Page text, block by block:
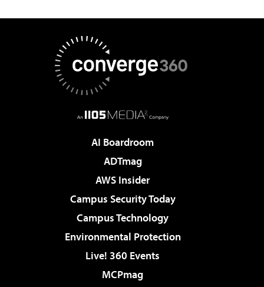
AI Boardroom
ADTmag
AWS Insider
Campus Security Today
Campus Technology
Environmental Protection
Live! 360 Events
MCPmag